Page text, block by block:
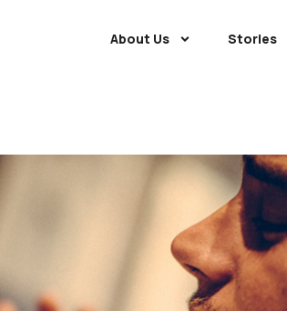
About Us Stories